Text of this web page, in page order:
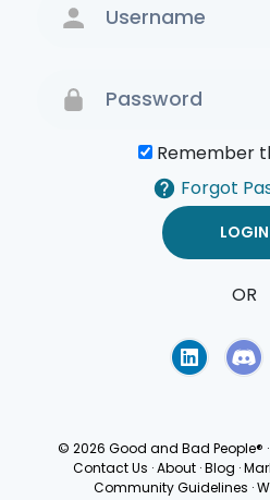
Remember
Forgot
OR
© 2026 Good and Bad People® ·
Contact Us · About · Blog ·
Community Guidelines ·